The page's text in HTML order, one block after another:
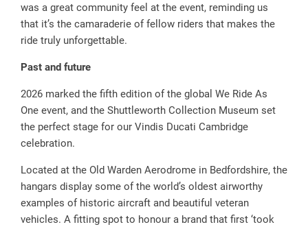
was a great community feel at the event, reminding us
that it’s the camaraderie of fellow riders that makes the
ride truly unforgettable.
Past and future
2026 marked the fifth edition of the global We Ride As
One event, and the Shuttleworth Collection Museum set
the perfect stage for our Vindis Ducati Cambridge
celebration.
Located at the Old Warden Aerodrome in Bedfordshire, the
hangars display some of the world’s oldest airworthy
examples of historic aircraft and beautiful veteran
vehicles. A fitting spot to honour a brand that first ‘took